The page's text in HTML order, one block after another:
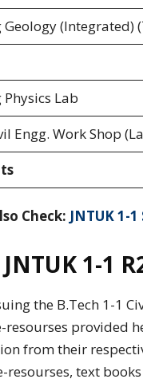
(Integrated)
Lab
Engg. Work Shop
Check: JNTUK 1-
1-1
the B.Tech 1-1
resourses provided
from their
text